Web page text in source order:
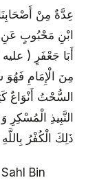
عِدَّةٌ مِنْ
ابْنِ مَحْبُوبٍ
أَبَا جَعْفَرٍ (
مِنَ الْإِمَامِ
السُّحْتُ أَنْوَاعٌ
النَّبِيذِ الْمُسْكِرِ
ذَلِكَ الْكُفْرُ
Bin